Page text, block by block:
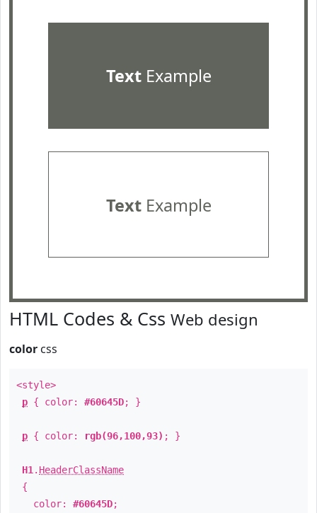
TextExample
TextExample
HTML Codes & Css Web design
color css
<style>
p { color: #60645D; }
p { color: rgb(96,100,93) ; }
H1 . HeaderClassName
{
color: #60645D;